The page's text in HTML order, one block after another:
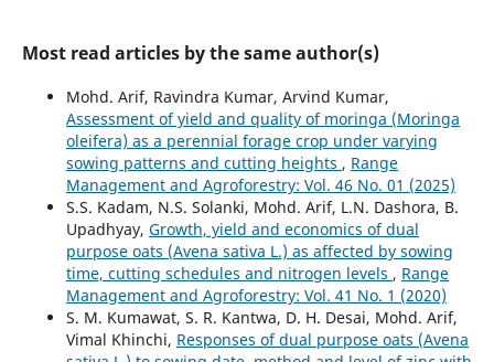
Most read articles by the same author(s)
Mohd. Arif, Ravindra Kumar, Arvind Kumar,
Assessment of yield and quality of moringa (Moringa
oleifera) as a perennial forage crop under varying
sowing patterns and cutting heights , Range
Management and Agroforestry: Vol. 46 No. 01 (2025)
S.S. Kadam, N.S. Solanki, Mohd. Arif, L.N. Dashora, B.
Upadhyay, Growth, yield and economics of dual
purpose oats (Avena sativa L.) as affected by sowing
time, cutting schedules and nitrogen levels , Range
Management and Agroforestry: Vol. 41 No. 1 (2020)
S. M. Kumawat, S. R. Kantwa, D. H. Desai, Mohd. Arif,
Vimal Khinchi, Responses of dual purpose oats (Avena